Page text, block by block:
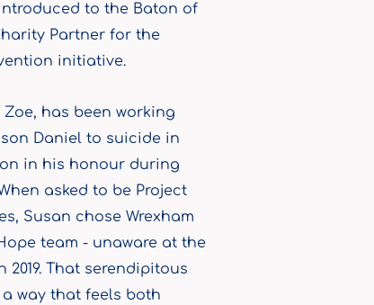
to the Baton of
Partner for the
initiative.
has been working
Daniel to suicide in
in his honour during
asked to be Project
Susan chose Wrexham
team - unaware at the
That serendipitous
way that feels both